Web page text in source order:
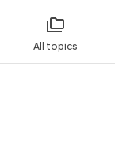
All topics